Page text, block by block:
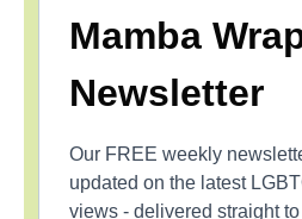
Mamba
Newsletter
Our FREE weekly
updated on the latest
views - delivered straight